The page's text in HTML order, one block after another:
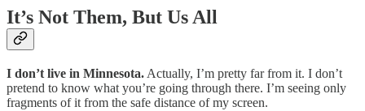
It’s Not Them, But Us All
I don’t live in Minnesota. Actually, I’m pretty far from it. I don’t
pretend to know what you’re going through there. I’m seeing only
fragments of it from the safe distance of my screen.